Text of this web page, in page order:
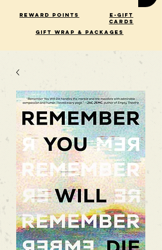
Reward Points
E-Gift
Cards
gift wrap & packages